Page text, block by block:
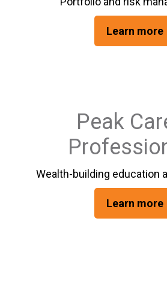
Learn more
Peak
Wealth-building education
Learn more